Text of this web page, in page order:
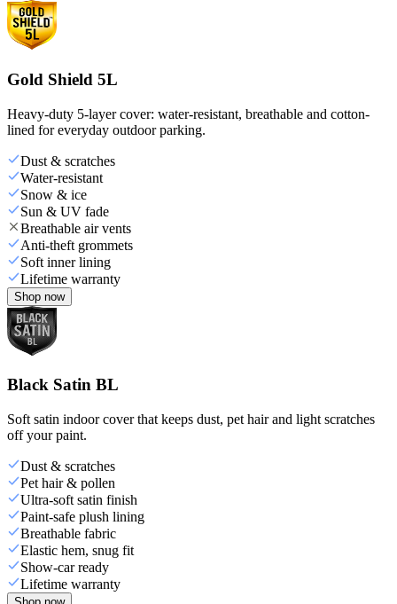
Gold Shield 5L
Heavy-duty 5-layer cover: water-resistant, breathable and cotton-
lined for everyday outdoor parking.
Dust & scratches
Water-resistant
Snow & ice
Sun & UV fade
Breathable air vents
Anti-theft grommets
Soft inner lining
Lifetime warranty
Shop now
Black Satin BL
Soft satin indoor cover that keeps dust, pet hair and light scratches
off your paint.
Dust & scratches
Pet hair & pollen
Ultra-soft satin finish
Paint-safe plush lining
Breathable fabric
Elastic hem, snug fit
Show-car ready
Lifetime warranty